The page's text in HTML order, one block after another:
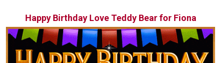
Happy Birthday Love Teddy Bear for Fiona